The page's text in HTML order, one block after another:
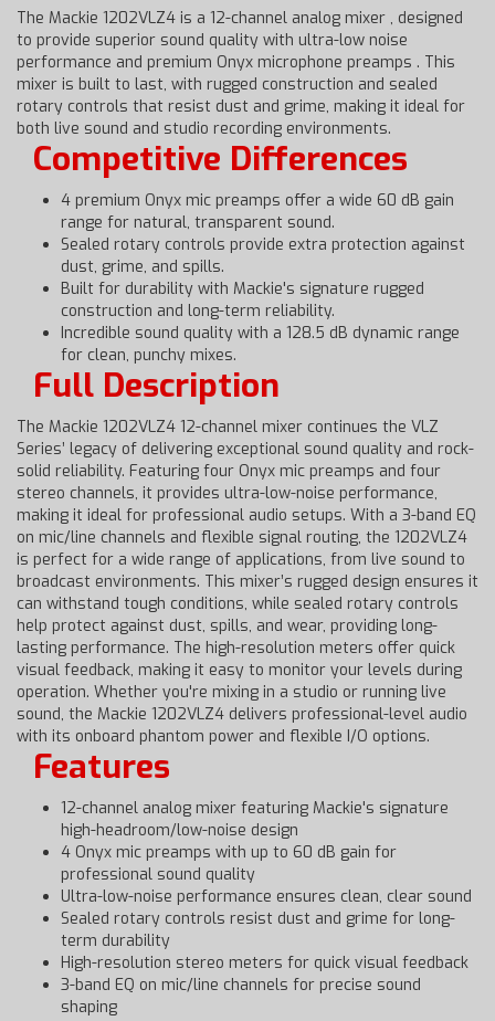
The Mackie 1202VLZ4 is a 12-channel analog mixer , designed
to provide superior sound quality with ultra-low noise
performance and premium Onyx microphone preamps . This
mixer is built to last, with rugged construction and sealed
rotary controls that resist dust and grime, making it ideal for
both live sound and studio recording environments.
Competitive Differences
4 premium Onyx mic preamps offer a wide 60 dB gain
range for natural, transparent sound.
Sealed rotary controls provide extra protection against
dust, grime, and spills.
Built for durability with Mackie's signature rugged
construction and long-term reliability.
Incredible sound quality with a 128.5 dB dynamic range
for clean, punchy mixes.
Full Description
The Mackie 1202VLZ4 12-channel mixer continues the VLZ
Series’ legacy of delivering exceptional sound quality and rock-
solid reliability. Featuring four Onyx mic preamps and four
stereo channels, it provides ultra-low-noise performance,
making it ideal for professional audio setups. With a 3-band EQ
on mic/line channels and flexible signal routing, the 1202VLZ4
is perfect for a wide range of applications, from live sound to
broadcast environments. This mixer’s rugged design ensures it
can withstand tough conditions, while sealed rotary controls
help protect against dust, spills, and wear, providing long-
lasting performance. The high-resolution meters offer quick
visual feedback, making it easy to monitor your levels during
operation. Whether you're mixing in a studio or running live
sound, the Mackie 1202VLZ4 delivers professional-level audio
with its onboard phantom power and flexible I/O options.
Features
12-channel analog mixer featuring Mackie's signature
high-headroom/low-noise design
4 Onyx mic preamps with up to 60 dB gain for
professional sound quality
Ultra-low-noise performance ensures clean, clear sound
Sealed rotary controls resist dust and grime for long-
term durability
High-resolution stereo meters for quick visual feedback
3-band EQ on mic/line channels for precise sound
shaping